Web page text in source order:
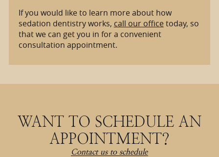
If you would like to learn more about how
sedation dentistry works, call our officetoday, so
that we can get you in for a convenient
consultation appointment.
WANT TO SCHEDULE AN
APPOINTMENT?
Contact us to schedule